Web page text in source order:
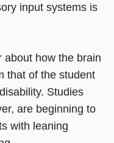
input systems is
about how the brain
that of the student
Studies
are beginning to
with leaning